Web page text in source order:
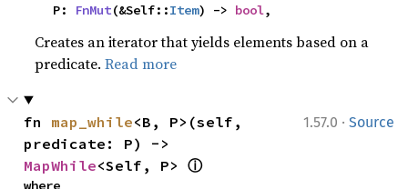
    P:
FnMut(&Self::Item) -> bool,
Creates an iterator that yields elements based on a
predicate.Read more
1.57.0 · Source
fn map_while<B, P>(self,
MapWhile<Self, P> ⓘ
where